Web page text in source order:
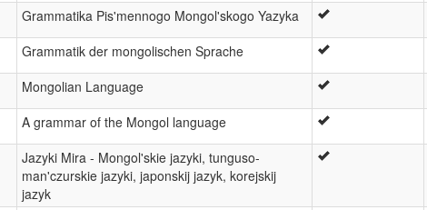
Grammatika Pis'mennogo Mongol'skogo Yazyka
Grammatik der mongolischen Sprache
Mongolian Language
A grammar of the Mongol language
Jazyki Mira - Mongol'skie jazyki, tunguso-
man'czurskie jazyki, japonskij jazyk, korejskij
jazyk